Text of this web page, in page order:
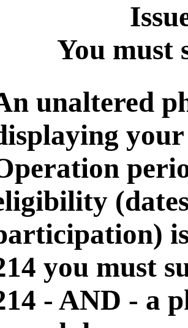
You must
unaltered
you must
- AND - a